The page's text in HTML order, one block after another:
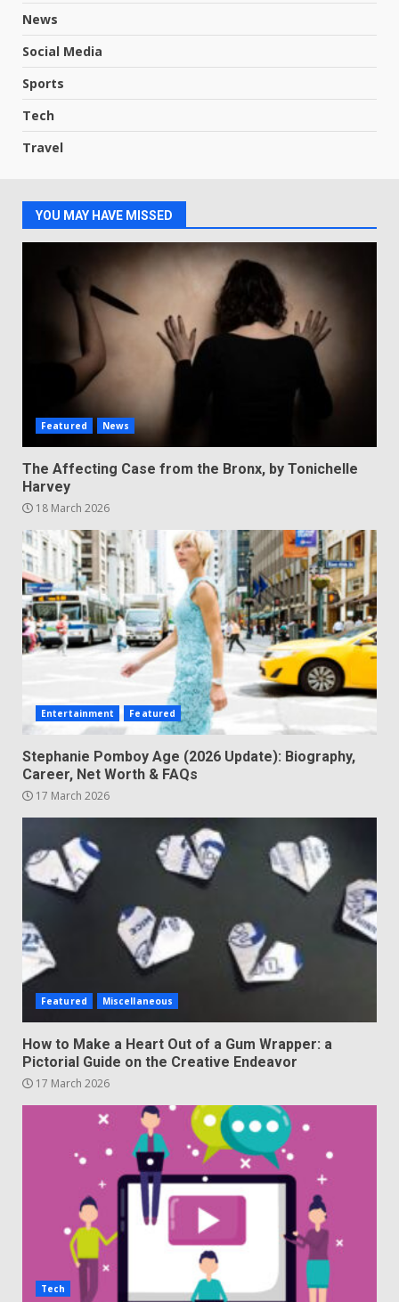
News
Social Media
Sports
Tech
Travel
YOU MAY HAVE MISSED
Featured News
The Affecting Case from the Bronx, by Tonichelle
Harvey
18 March 2026
Entertainment Featured
Stephanie Pomboy Age (2026 Update): Biography,
Career, Net Worth & FAQs
17 March 2026
Featured Miscellaneous
How to Make a Heart Out of a Gum Wrapper: a
Pictorial Guide on the Creative Endeavor
17 March 2026
Tech